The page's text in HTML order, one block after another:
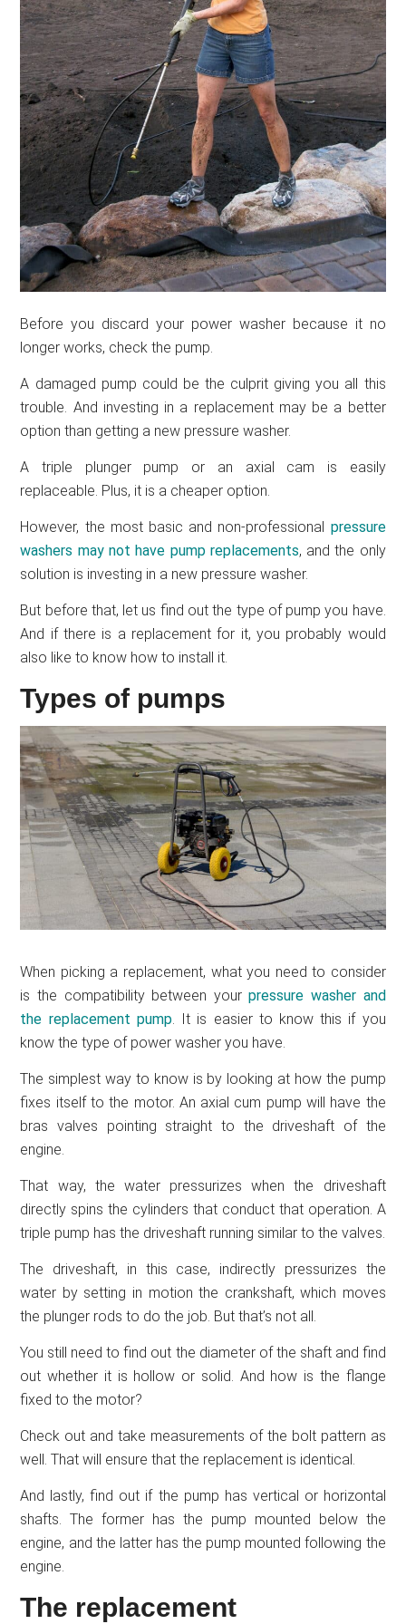
Before you discard your power washer because it no
longer works, check the pump.
A damaged pump could be the culprit giving you all this
trouble. And investing in a replacement may be a better
option than getting a new pressure washer.
A triple plunger pump or an axial cam is easily
replaceable. Plus, it is a cheaper option.
However, the most basic and non-professional pressure
washers may not have pump replacements, and the only
solution is investing in a new pressure washer.
But before that, let us find out the type of pump you have.
And if there is a replacement for it, you probably would
also like to know how to install it.
Types of pumps
When picking a replacement, what you need to consider
is the compatibility between yourpressure washer and
the replacement pump. It is easier to know this if you
know the type of power washer you have.
The simplest way to know is by looking at how the pump
fixes itself to the motor. An axial cum pump will have the
bras valves pointing straight to the driveshaft of the
engine.
That way, the water pressurizes when the driveshaft
directly spins the cylinders that conduct that operation. A
triple pump has the driveshaft running similar to the valves.
The driveshaft, in this case, indirectly pressurizes the
water by setting in motion the crankshaft, which moves
the plunger rods to do the job. But that’s not all.
You still need to find out the diameter of the shaft and find
out whether it is hollow or solid. And how is the flange
fixed to the motor?
Check out and take measurements of the bolt pattern as
well. That will ensure that the replacement is identical.
And lastly, find out if the pump has vertical or horizontal
shafts. The former has the pump mounted below the
engine, and the latter has the pump mounted following the
engine.
The replacement